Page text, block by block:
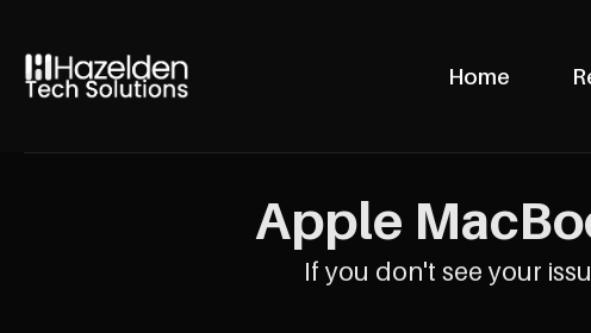
Home
Apple
If you don't see your